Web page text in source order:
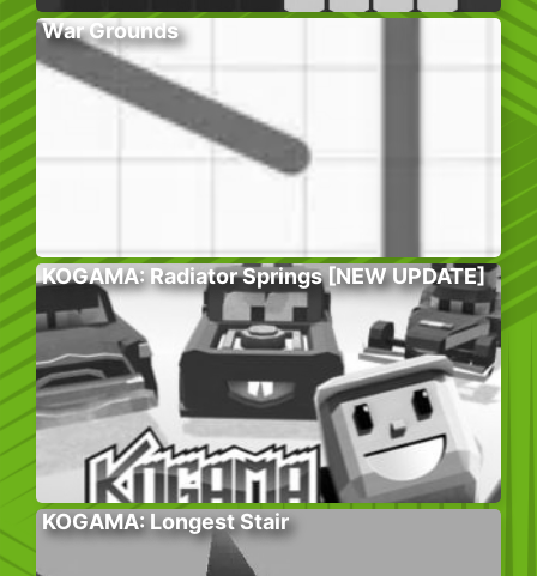
War Grounds
KOGAMA: Radiator Springs [NEW UPDATE]
KOGAMA: Longest Stair